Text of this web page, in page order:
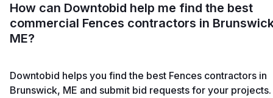
How can Downtobid help me find the best
commercial Fences contractors in
ME?
Downtobid helps you find the best Fences contractors in
Brunswick, ME and submit bid requests for your projects.